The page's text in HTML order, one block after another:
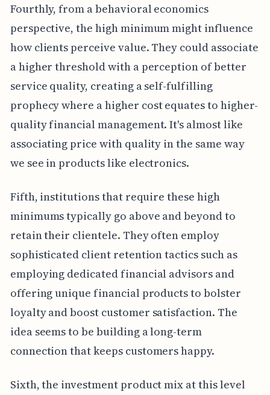
Fourthly, from a behavioral economics
perspective, the high minimum might influence
how clients perceive value. They could associate
a higher threshold with a perception of better
service quality, creating a self-fulfilling
prophecy where a higher cost equates to higher-
quality financial management. It's almost like
associating price with quality in the same way
we see in products like electronics.
Fifth, institutions that require these high
minimums typically go above and beyond to
retain their clientele. They often employ
sophisticated client retention tactics such as
employing dedicated financial advisors and
offering unique financial products to bolster
loyalty and boost customer satisfaction. The
idea seems to be building a long-term
connection that keeps customers happy.
Sixth, the investment product mix at this level